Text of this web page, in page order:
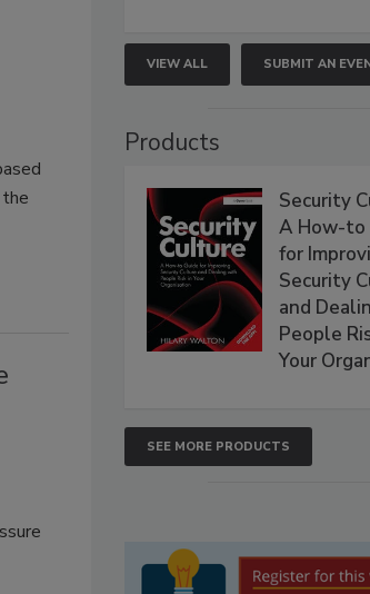
VIEW ALL SUBMIT AN
Products
Security
A How-to
for
Security
and
People
Your
SEE MORE PRODUCTS